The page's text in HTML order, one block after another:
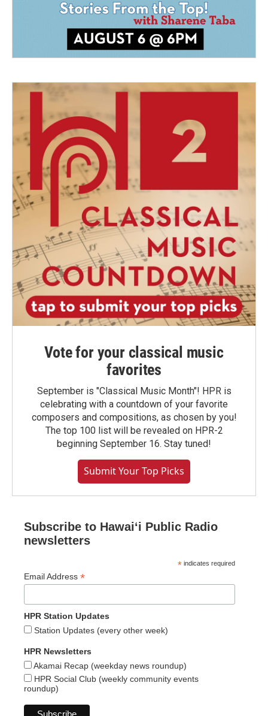
Vote for your classical music
favorites
September is "Classical Music Month"! HPR is
celebrating with a countdown of your favorite
composers and compositions, as chosen by you!
The top 100 list will be revealed on HPR-2
beginning September 16. Stay tuned!
Submit Your Top Picks
Subscribe to Hawaiʻi Public Radio
newsletters
* indicates required
Email Address *
HPR Station Updates
Station Updates (every other week)
HPR Newsletters
Akamai Recap (weekday news roundup)
HPR Social Club (weekly community events
roundup)